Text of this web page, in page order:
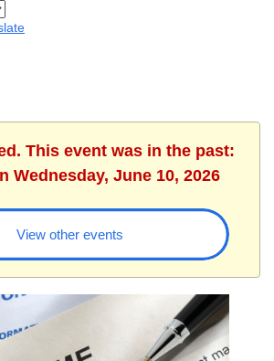
This event was in the past:
Wednesday, June 10, 2026
View other events